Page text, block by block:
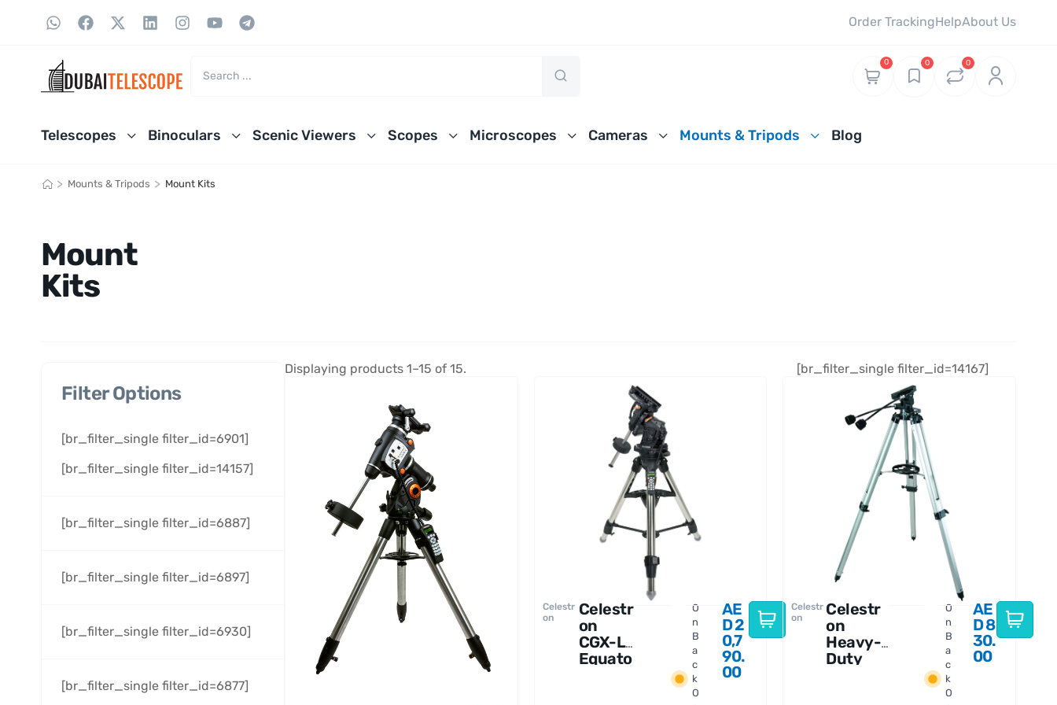
Order TrackingHelpAbout Us
0 0 0
Telescopes Binoculars Scenic Viewers Scopes Microscopes Cameras Mounts & Tripods Blog
> Mounts & Tripods > Mount Kits
Mount
Kits
Filter Options
[br_filter_single filter_id=6901]
[br_filter_single filter_id=14157]
[br_filter_single filter_id=6887]
[br_filter_single filter_id=6897]
[br_filter_single filter_id=6930]
[br_filter_single filter_id=6877]
Displaying products 1–15 of 15. [br_filter_single filter_id=14167]
Celestr
on
Celestr
on
CGX-L
Equato
O
n
B
a
c
k
O
AE
D2
0,7
90.
00
Celestr
on
Celestr
on
Heavy-
Duty
O
n
B
a
c
k
O
AE
D8
30.
00